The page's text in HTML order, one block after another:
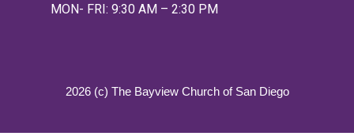
MON- FRI: 9:30 AM – 2:30 PM
2026 (c) The Bayview Church of San Diego